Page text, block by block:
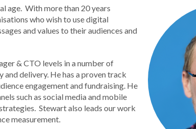
age. With more than 20 years
who wish to use digital
and values to their audiences and
& CTO levels in a number of
delivery. He has a proven track
engagement and fundraising. He
such as social media and mobile
Stewart also leads our work
measurement.